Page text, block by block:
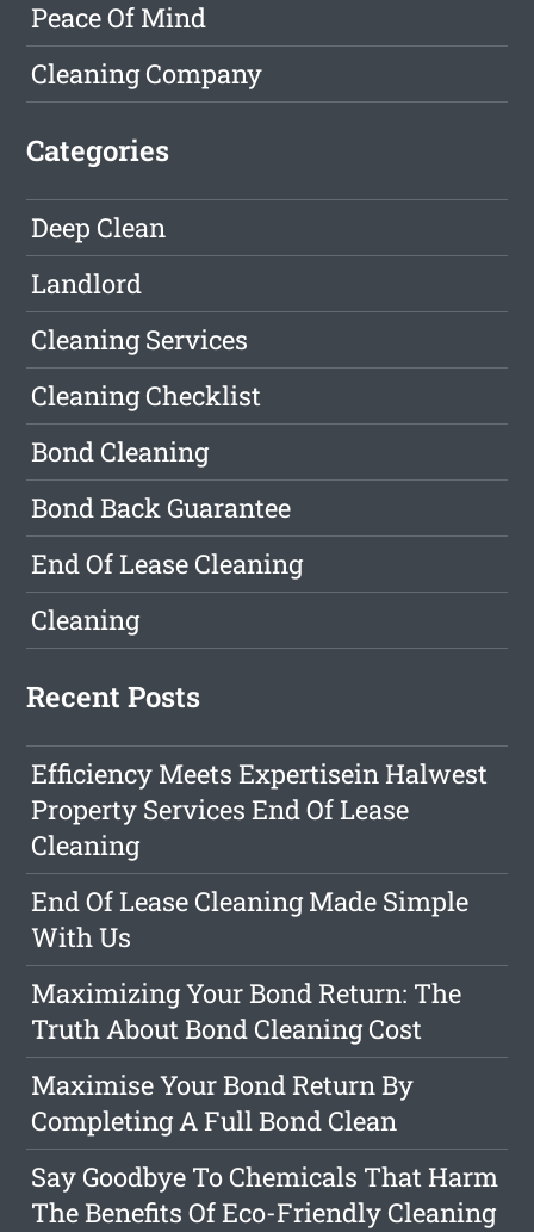
Peace Of Mind
Cleaning Company
Categories
Deep Clean
Landlord
Cleaning Services
Cleaning Checklist
Bond Cleaning
Bond Back Guarantee
End Of Lease Cleaning
Cleaning
Recent Posts
Efficiency Meets Expertisein Halwest
Property Services End Of Lease
Cleaning
End Of Lease Cleaning Made Simple
With Us
Maximizing Your Bond Return: The
Truth About Bond Cleaning Cost
Maximise Your Bond Return By
Completing A Full Bond Clean
Say Goodbye To Chemicals That Harm
The Benefits Of Eco-Friendly Cleaning